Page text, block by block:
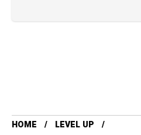
HOME
LEVEL UP